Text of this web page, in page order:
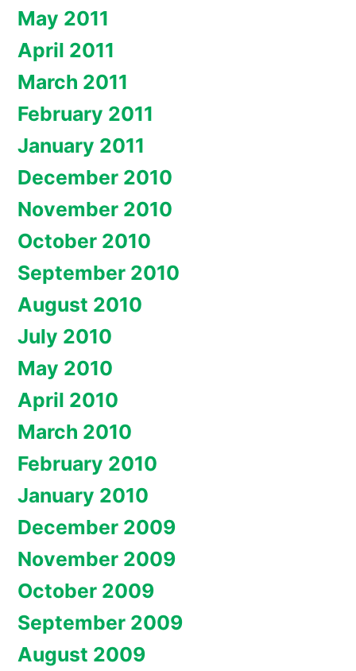
May 2011
April 2011
March 2011
February 2011
January 2011
December 2010
November 2010
October 2010
September 2010
August 2010
July 2010
May 2010
April 2010
March 2010
February 2010
January 2010
December 2009
November 2009
October 2009
September 2009
August 2009